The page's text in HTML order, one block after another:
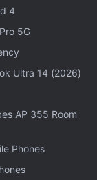
Ahead
with 12.4mm
52dB ANC,
audio
to 13 hours
they can offer
4
5G
Ultra 14 (2026)
AP 355 Room
Phones